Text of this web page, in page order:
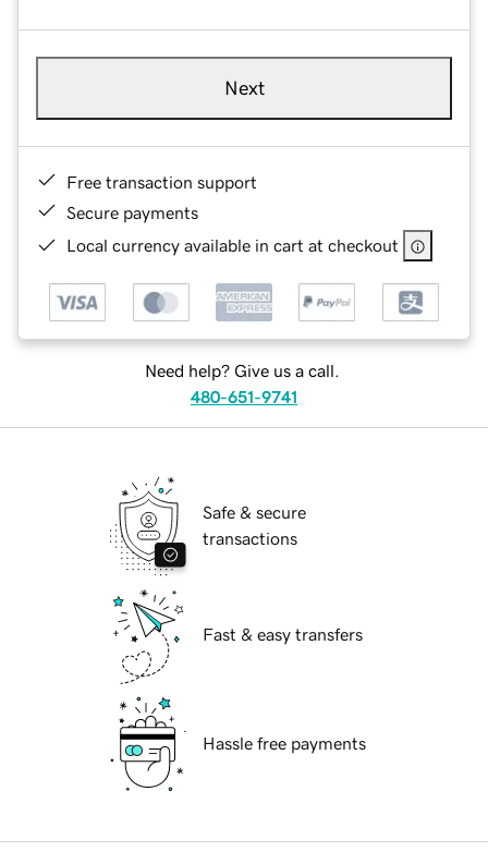
Next
Free transaction support
Secure payments
Local currency available in cart at checkout
Need help? Give us a call.
480-651-9741
Safe & secure
transactions
Fast & easy transfers
Hassle free payments